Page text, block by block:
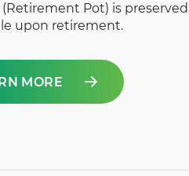
(Retirement Pot) is
upon retirement.
MORE